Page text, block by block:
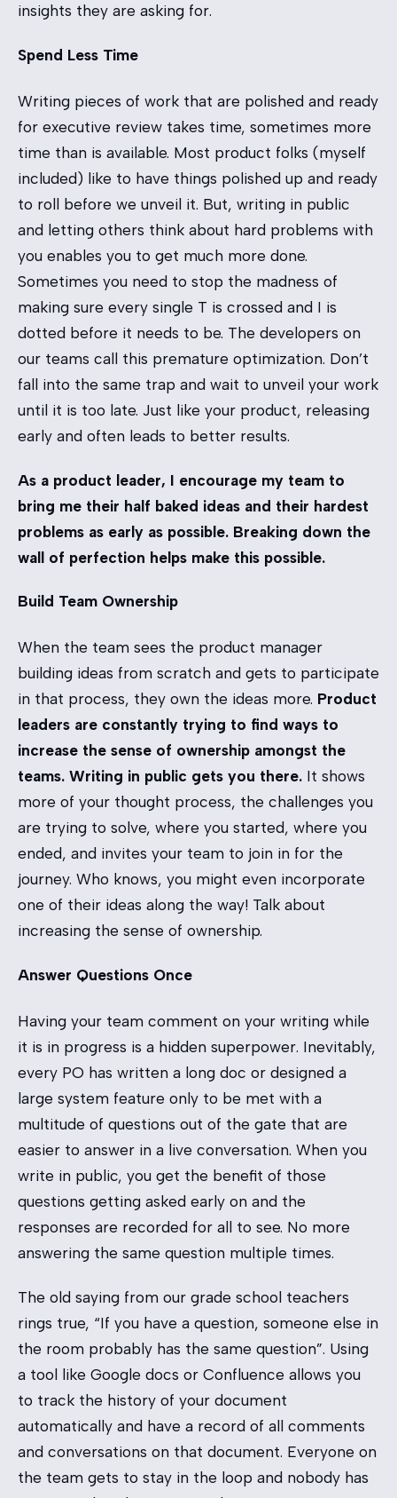
insights they are asking for.
Spend Less Time
Writing pieces of work that are polished and ready
for executive review takes time, sometimes more
time than is available. Most product folks (myself
included) like to have things polished up and ready
to roll before we unveil it. But, writing in public
and letting others think about hard problems with
you enables you to get much more done.
Sometimes you need to stop the madness of
making sure every single T is crossed and I is
dotted before it needs to be. The developers on
our teams call this premature optimization. Don’t
fall into the same trap and wait to unveil your work
until it is too late. Just like your product, releasing
early and often leads to better results.
As a product leader, I encourage my team to
bring me their half baked ideas and their hardest
problems as early as possible. Breaking down the
wall of perfection helps make this possible.
Build Team Ownership
When the team sees the product manager
building ideas from scratch and gets to participate
in that process, they own the ideas more. Product
leaders are constantly trying to find ways to
increase the sense of ownership amongst the
teams. Writing in public gets you there. It shows
more of your thought process, the challenges you
are trying to solve, where you started, where you
ended, and invites your team to join in for the
journey. Who knows, you might even incorporate
one of their ideas along the way! Talk about
increasing the sense of ownership.
Answer Questions Once
Having your team comment on your writing while
it is in progress is a hidden superpower. Inevitably,
every PO has written a long doc or designed a
large system feature only to be met with a
multitude of questions out of the gate that are
easier to answer in a live conversation. When you
write in public, you get the benefit of those
questions getting asked early on and the
responses are recorded for all to see. No more
answering the same question multiple times.
The old saying from our grade school teachers
rings true, “If you have a question, someone else in
the room probably has the same question”. Using
a tool like Google docs or Confluence allows you
to track the history of your document
automatically and have a record of all comments
and conversations on that document. Everyone on
the team gets to stay in the loop and nobody has